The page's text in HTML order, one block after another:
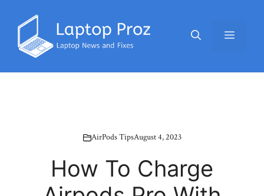
content
Menu
AirPods TipsAugust 4, 2023
How To Charge